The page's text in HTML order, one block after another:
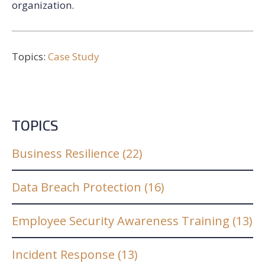
organization.
Topics: Case Study
TOPICS
Business Resilience (22)
Data Breach Protection (16)
Employee Security Awareness Training (13)
Incident Response (13)